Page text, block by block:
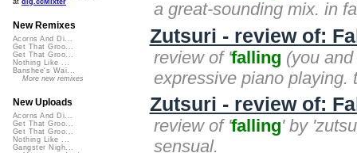
a great-sounding mix. in
Zutsuri - review of:
review of 'falling (you
expressive piano playing.
Zutsuri - review of:
review of 'falling' by
sensual.
at dig.ccMixter
New Remixes
Acorns And Di...
Get That Groo...
Get That Groo...
Nothing Like ...
Banshee's Wai...
More new remixes
New Uploads
Acorns And Di...
Get That Groo...
Get That Groo...
Nothing Like ...
Gangster Nigh...